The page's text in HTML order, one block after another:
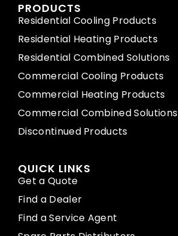
PRODUCTS
Residential Cooling Products
Residential Heating Products
Residential Combined Solutions
Commercial Cooling Products
Commercial Heating Products
Commercial Combined Solutions
Discontinued Products
QUICK LINKS
Get a Quote
Find a Dealer
Find a Service Agent